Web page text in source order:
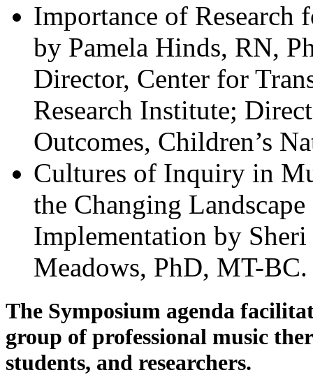
Importance of
by Pamela Hinds, RN,
Director, Center for
Research Institute;
Outcomes, Children’s
Cultures of Inquiry in
the Changing
Implementation by
Meadows, PhD, MT-
The Symposium agenda
group of professional music
students, and researchers.